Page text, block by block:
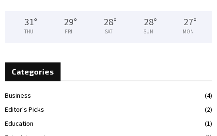
31°
THU
29°
FRI
28°
SAT
28°
SUN
27°
MON
Categories
Business
(4)
Editor's Picks
(2)
Education
(1)